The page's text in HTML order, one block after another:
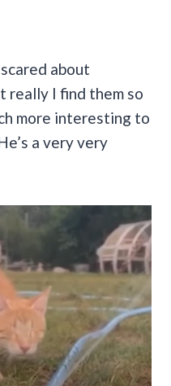
about
really I find them so
more interesting to
a very very